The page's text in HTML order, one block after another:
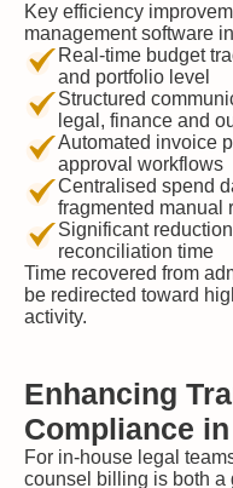
Key efficiency
management software
Real-time budget
and portfolio level
Structured
legal, finance and
Automated invoice
approval workflows
Centralised spend
fragmented manual
Significant
reconciliation time
Time recovered from
be redirected toward
activity.
Enhancing
Compliance
For in-house legal
counsel billing is both a